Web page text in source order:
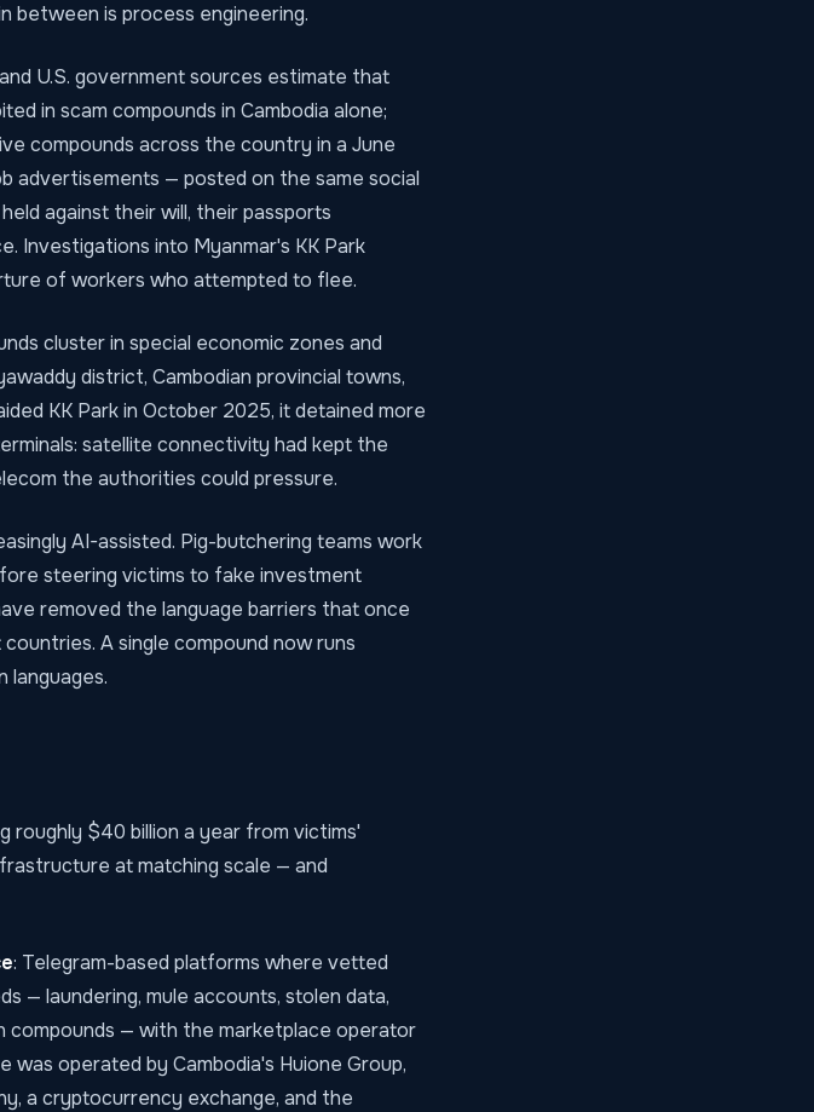
between is process engineering.
U.S. government sources estimate that
in scam compounds in Cambodia alone;
compounds across the country in a June
advertisements — posted on the same social
against their will, their passports
Investigations into Myanmar's KK Park
of workers who attempted to flee.
cluster in special economic zones and
district, Cambodian provincial towns,
KK Park in October 2025, it detained more
satellite connectivity had kept the
the authorities could pressure.
AI-assisted. Pig-butchering teams work
steering victims to fake investment
removed the language barriers that once
A single compound now runs
languages.
roughly $40 billion a year from victims'
at matching scale — and
: Telegram-based platforms where vetted
— laundering, mule accounts, stolen data,
compounds — with the marketplace operator
operated by Cambodia's Huione Group,
a cryptocurrency exchange, and the